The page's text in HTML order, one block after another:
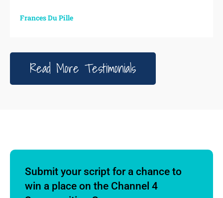
Frances Du Pille
Read More Testimonials
Submit your script for a chance to
win a place on the Channel 4